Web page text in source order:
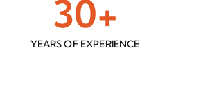
YEARS OF EXPERIENCE
30+